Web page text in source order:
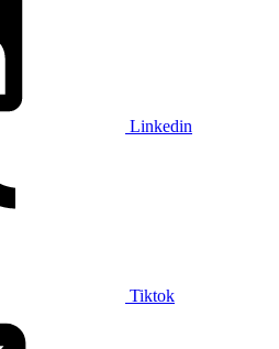
Linkedin
Tiktok